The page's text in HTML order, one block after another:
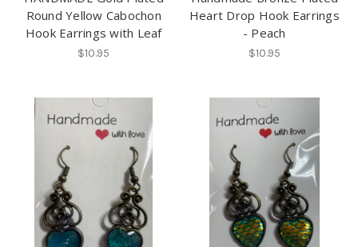
Round Yellow Cabochon
Hook Earrings with Leaf
$10.95
Heart Drop Hook Earrings
- Peach
$10.95